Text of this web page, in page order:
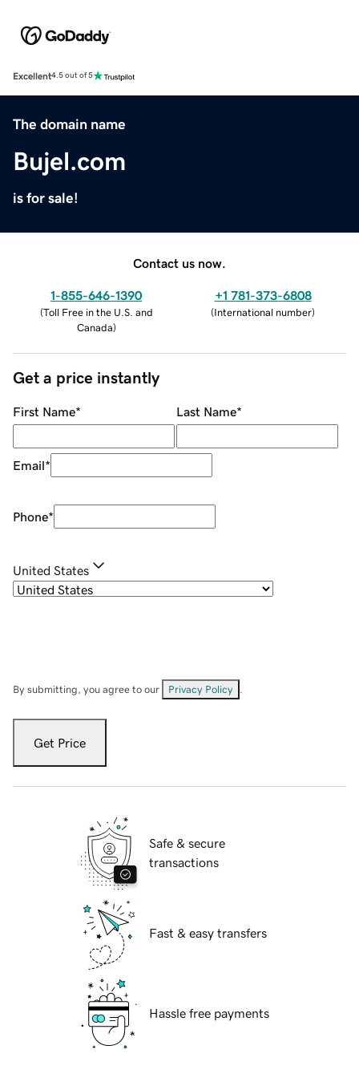
Excellent4.5 out of 5
The domain name
Bujel.com
is for sale!
Contact us now.
1-855-646-1390
(Toll Free in the U.S. and
Canada)
+1 781-373-6808
(International number)
Get a price instantly
First Name* Last Name*
Email*
Phone*
United States
By submitting, you agree to our Privacy Policy
Get Price
Safe & secure
transactions
Fast & easy transfers
Hassle free payments